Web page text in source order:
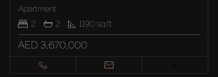
Apartment
2
2 1190 sq.ft
AED 3,670,000